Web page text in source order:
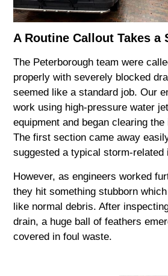
A Routine Callout Takes a
The Peterborough team were
properly with severely blocked
seemed like a standard job. Our
work using high-pressure water
equipment and began clearing
The first section came away
suggested a typical storm-related
However, as engineers worked
they hit something stubborn
like normal debris. After
drain, a huge ball of feathers
covered in foul waste.